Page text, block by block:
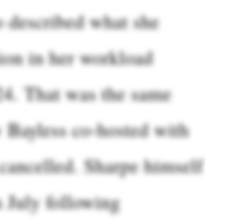
described what she
in her workload
That was the same
Bayless co-hosted with
Sharpe himself
following